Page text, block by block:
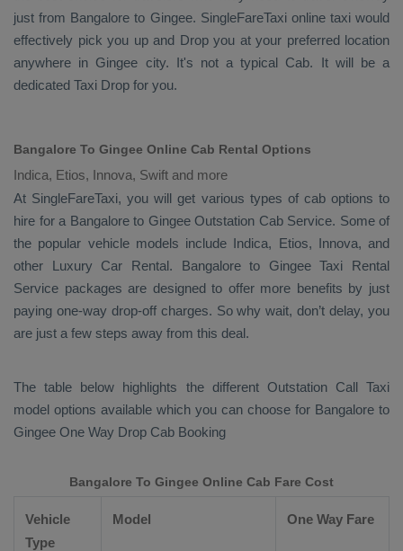
just from Bangalore to Gingee. SingleFareTaxi online taxi would
effectively pick you up and Dropyou at your preferred location
anywhere in Gingee city. It's not a typical Cab. It will be a
dedicated Taxi Drop for you.
Bangalore To Gingee Online Cab Rental Options
Indica, Etios, Innova, Swift and more
At SingleFareTaxi, you will get various types of cab options to
hire for a Bangalore to Gingee Outstation CabService. Some of
the popular vehicle models include Indica, Etios, Innova, and
other Luxury Car Rental. Bangalore to GingeeTaxi Rental
Service packages are designed to offer more benefits by just
paying one-way drop-off charges. So why wait, don’t delay, you
are just a few steps away from this deal.
The table below highlights the different Outstation Call Taxi
model options available which you can choose for Bangalore to
Gingee One Way Drop Cab Booking
Bangalore To Gingee Online Cab Fare Cost
Vehicle
Type
Model One Way Fare